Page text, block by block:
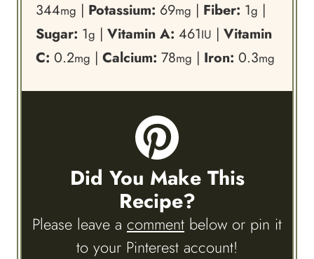
344mg | Potassium: 69mg | Fiber: 1g |
Sugar: 1g | Vitamin A: 461IU | Vitamin
C: 0.2mg | Calcium: 78mg | Iron: 0.3mg
Did You Make This
Recipe?
Please leave a comment below or pin it
to your Pinterest account!